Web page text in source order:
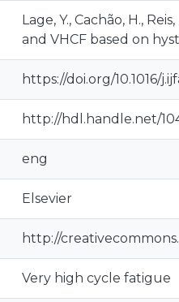
Lage, Y., Cachão, H.,
and VHCF based on
https://doi.org/10.1016/
http://hdl.handle.net/
eng
Elsevier
http://
Very high cycle fatigue